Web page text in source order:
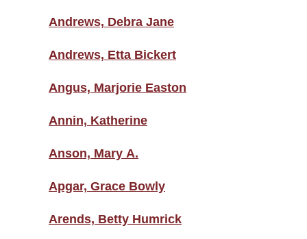
Andrews, Debra Jane
Andrews, Etta Bickert
Angus, Marjorie Easton
Annin, Katherine
Anson, Mary A.
Apgar, Grace Bowly
Arends, Betty Humrick